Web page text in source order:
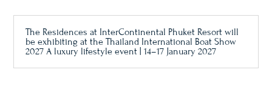
The Residences at InterContinental Phuket Resort will
be exhibiting at the Thailand International Boat Show
2027 A luxury lifestyle event | 14–17 January 2027